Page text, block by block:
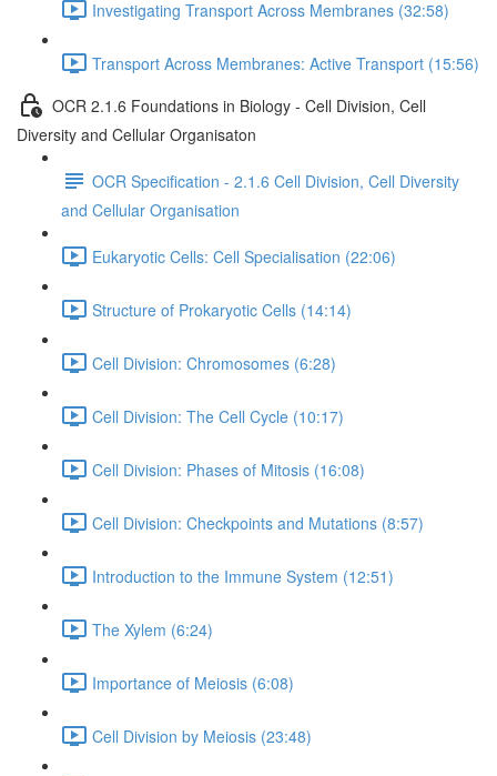
Investigating Transport Across Membranes (32:58)
Transport Across Membranes: Active Transport (15:56)
OCR 2.1.6 Foundations in Biology - Cell Division, Cell
Diversity and Cellular Organisaton
OCR Specification - 2.1.6 Cell Division, Cell Diversity
and Cellular Organisation
Eukaryotic Cells: Cell Specialisation (22:06)
Structure of Prokaryotic Cells (14:14)
Cell Division: Chromosomes (6:28)
Cell Division: The Cell Cycle (10:17)
Cell Division: Phases of Mitosis (16:08)
Cell Division: Checkpoints and Mutations (8:57)
Introduction to the Immune System (12:51)
The Xylem (6:24)
Importance of Meiosis (6:08)
Cell Division by Meiosis (23:48)